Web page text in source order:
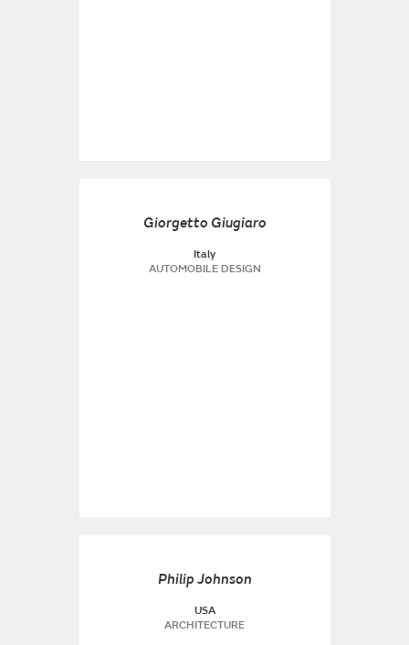
Giorgetto Giugiaro
Italy
AUTOMOBILE DESIGN
Philip Johnson
USA
ARCHITECTURE